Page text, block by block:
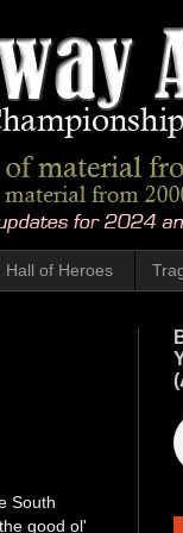
Hall of Heroes
South
good ol'